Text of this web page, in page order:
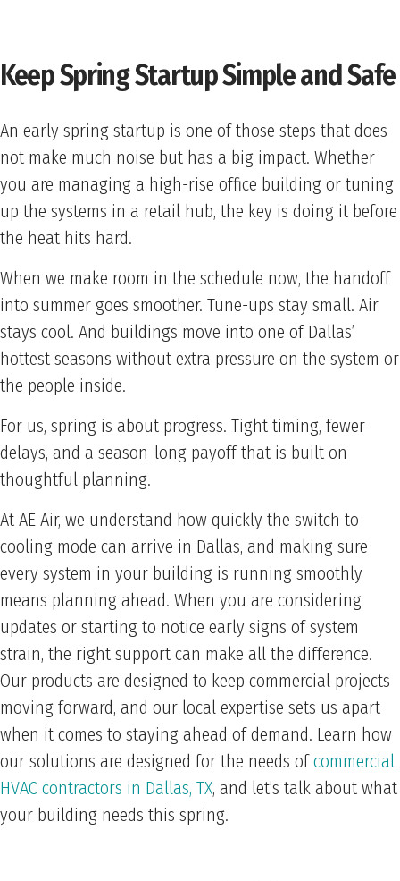
Keep Spring Startup Simple and Safe
An early spring startup is one of those steps that does
not make much noise but has a big impact. Whether
you are managing a high-rise office building or tuning
up the systems in a retail hub, the key is doing it before
the heat hits hard.
When we make room in the schedule now, the handoff
into summer goes smoother. Tune-ups stay small. Air
stays cool. And buildings move into one of Dallas’
hottest seasons without extra pressure on the system or
the people inside.
For us, spring is about progress. Tight timing, fewer
delays, and a season-long payoff that is built on
thoughtful planning.
At AE Air, we understand how quickly the switch to
cooling mode can arrive in Dallas, and making sure
every system in your building is running smoothly
means planning ahead. When you are considering
updates or starting to notice early signs of system
strain, the right support can make all the difference.
Our products are designed to keep commercial projects
moving forward, and our local expertise sets us apart
when it comes to staying ahead of demand. Learn how
our solutions are designed for the needs ofcommercial
HVAC contractors in Dallas, TX, and let’s talk about what
your building needs this spring.